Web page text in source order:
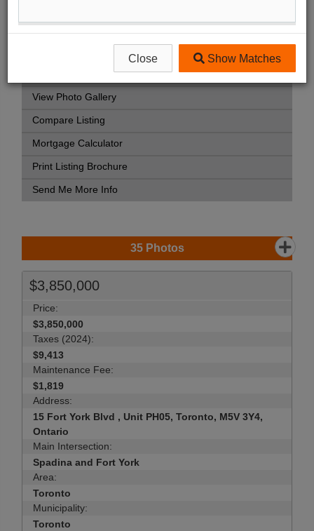
Close Show Matches
Book Showing
View Photo Gallery
Compare Listing
Mortgage Calculator
Print Listing Brochure
Send Me More Info
35Photos
$3,850,000
Price:
$3,850,000
Taxes (2024):
$9,413
Maintenance Fee:
$1,819
Address:
15 Fort York Blvd , Unit PH05, Toronto, M5V 3Y4,
Ontario
Main Intersection:
Spadina and Fort York
Area:
Toronto
Municipality:
Toronto